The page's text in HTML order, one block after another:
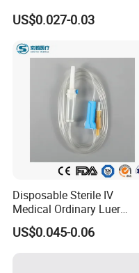
Vacuum Blood Collection
Tube
US$0.027-0.03
Disposable Sterile IV
Medical Ordinary Luer
Slip/Lock Infusion Set with
Needle CE, ISO with Filter
US$0.045-0.06